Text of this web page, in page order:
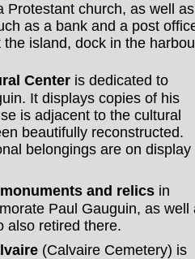
Protestant church, as well as
as a bank and a post
island, dock in the
Centeris dedicated to
It displays copies of his
is adjacent to the cultural
beautifully reconstructed.
belongings are on display
monuments and relicsin
Paul Gauguin, as well
also retired there.
(Calvaire Cemetery) is